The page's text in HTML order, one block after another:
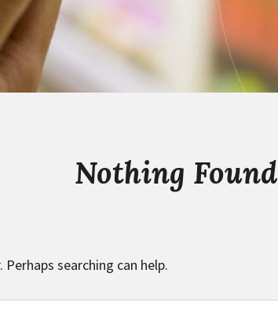
Nothing Found
searching can help.